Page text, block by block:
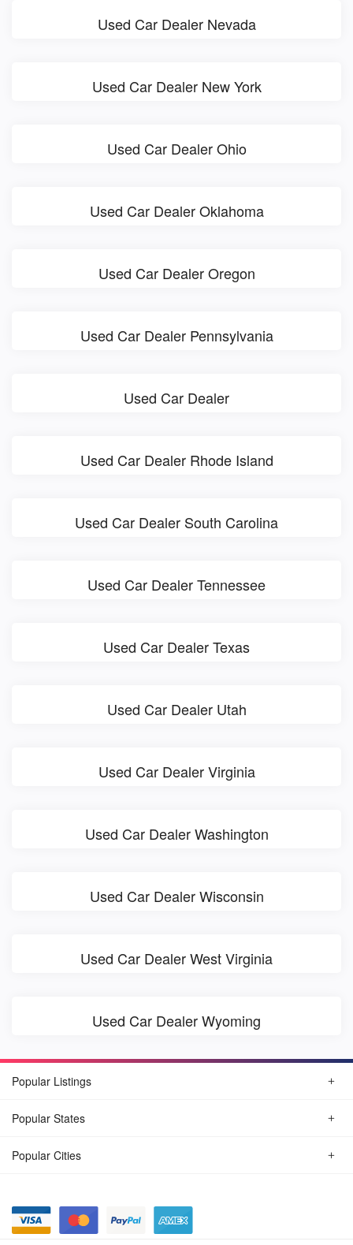
Used Car Dealer Nevada
Used Car Dealer New York
Used Car Dealer Ohio
Used Car Dealer Oklahoma
Used Car Dealer Oregon
Used Car Dealer Pennsylvania
Used Car Dealer
Used Car Dealer Rhode Island
Used Car Dealer South Carolina
Used Car Dealer Tennessee
Used Car Dealer Texas
Used Car Dealer Utah
Used Car Dealer Virginia
Used Car Dealer Washington
Used Car Dealer Wisconsin
Used Car Dealer West Virginia
Used Car Dealer Wyoming
Popular Listings
Popular States
Popular Cities